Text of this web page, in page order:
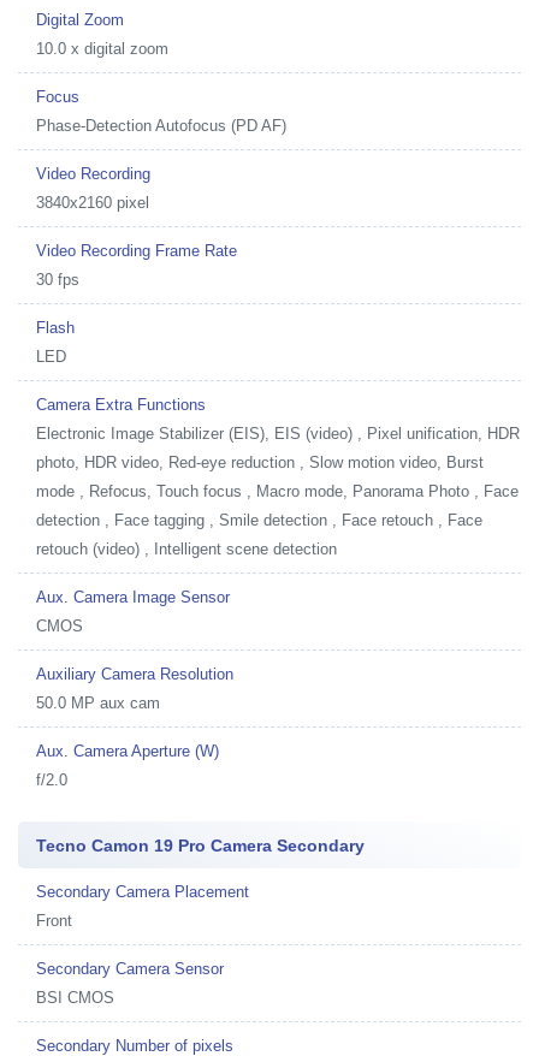
Digital Zoom
10.0 x digital zoom
Focus
Phase-Detection Autofocus (PD AF)
Video Recording
3840x2160 pixel
Video Recording Frame Rate
30 fps
Flash
LED
Camera Extra Functions
Electronic Image Stabilizer (EIS), EIS (video) , Pixel unification, HDR
photo, HDR video, Red-eye reduction , Slow motion video, Burst
mode , Refocus, Touch focus , Macro mode, Panorama Photo , Face
detection , Face tagging , Smile detection , Face retouch , Face
retouch (video) , Intelligent scene detection
Aux. Camera Image Sensor
CMOS
Auxiliary Camera Resolution
50.0 MP aux cam
Aux. Camera Aperture (W)
f/2.0
Tecno Camon 19 Pro Camera Secondary
Secondary Camera Placement
Front
Secondary Camera Sensor
BSI CMOS
Secondary Number of pixels